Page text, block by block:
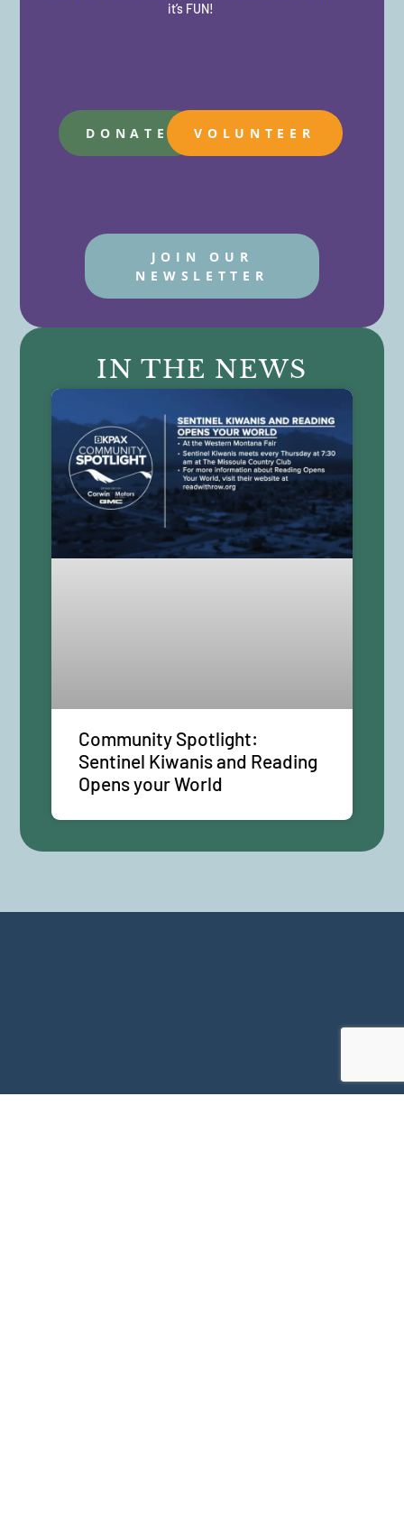
it’s FUN!
DONATE VOLUNTEER
JOIN OUR
NEWSLETTER
IN THE NEWS
Community Spotlight:
Sentinel Kiwanis and Reading
Opens your World